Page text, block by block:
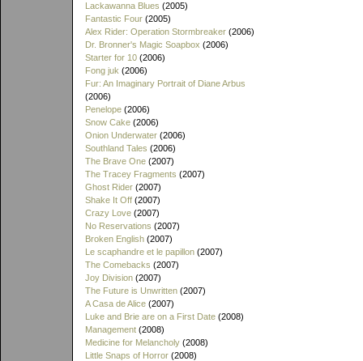
Lackawanna Blues (2005)
Fantastic Four (2005)
Alex Rider: Operation Stormbreaker (2006)
Dr. Bronner's Magic Soapbox (2006)
Starter for 10 (2006)
Fong juk (2006)
Fur: An Imaginary Portrait of Diane Arbus
(2006)
Penelope (2006)
Snow Cake (2006)
Onion Underwater (2006)
Southland Tales (2006)
The Brave One (2007)
The Tracey Fragments (2007)
Ghost Rider (2007)
Shake It Off (2007)
Crazy Love (2007)
No Reservations (2007)
Broken English (2007)
Le scaphandre et le papillon (2007)
The Comebacks (2007)
Joy Division (2007)
The Future is Unwritten (2007)
A Casa de Alice (2007)
Luke and Brie are on a First Date (2008)
Management (2008)
Medicine for Melancholy (2008)
Little Snaps of Horror (2008)